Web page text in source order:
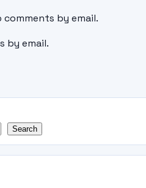
by email.
by email.
Search